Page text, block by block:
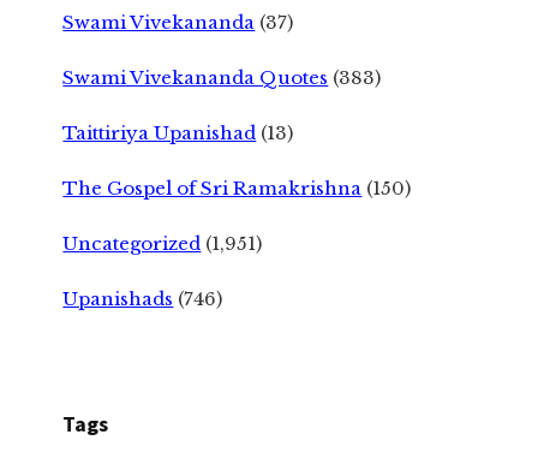
Swami Vivekananda (37)
Swami Vivekananda Quotes (383)
Taittiriya Upanishad (13)
The Gospel of Sri Ramakrishna (150)
Uncategorized (1,951)
Upanishads (746)
Tags